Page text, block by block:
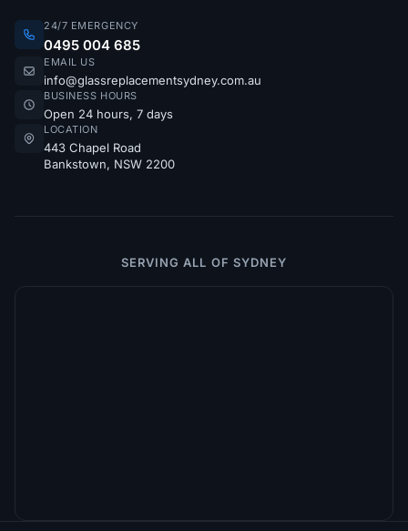
24/7 EMERGENCY
0495 004 685
EMAIL US
info@glassreplacementsydney.com.au
BUSINESS HOURS
Open 24 hours, 7 days
LOCATION
443 Chapel Road
Bankstown, NSW 2200
SERVING ALL OF SYDNEY